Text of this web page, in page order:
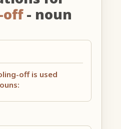
off- noun
off is used